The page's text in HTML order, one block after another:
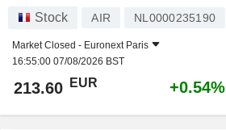
Stock AIR NL0000235190
Market Closed - Euronext Paris
16:55:00 07/08/2026 BST
213.60 EUR +0.54%